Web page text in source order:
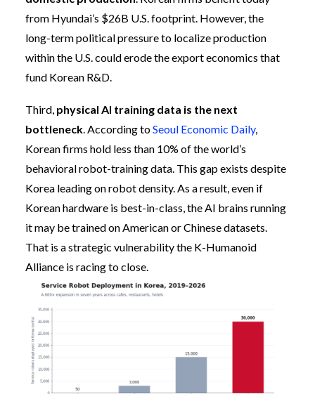
from Hyundai’s $26B U.S. footprint. However, the
long-term political pressure to localize production
within the U.S. could erode the export economics that
fund Korean R&D.
Third, physical AI training data is the next
bottleneck . According toSeoul Economic Daily,
Korean firms hold less than 10% of the world’s
behavioral robot-training data. This gap exists despite
Korea leading on robot density. As a result, even if
Korean hardware is best-in-class, the AI brains running
it may be trained on American or Chinese datasets.
That is a strategic vulnerability the K-Humanoid
Alliance is racing to close.